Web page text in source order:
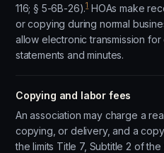
116; § 5-6B-26).1 HOAs make
or copying during normal
allow electronic transmission
statements and minutes.
Copying and labor fees
An association may charge a
copying, or delivery, and a
the limits Title 7, Subtitle 2 of